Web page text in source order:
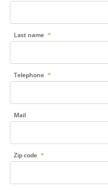
Last name
Telephone
Mail
Zip code